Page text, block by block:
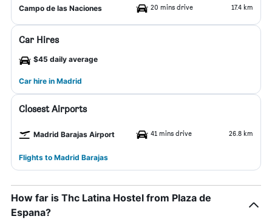
Campo de las Naciones 20 mins drive 17.4 km
Car Hires
$45 daily average
Car hire in Madrid
Closest Airports
Madrid Barajas Airport 41 mins drive 26.8 km
Flights to Madrid Barajas
How far is Thc Latina Hostel from Plaza de
Espana?